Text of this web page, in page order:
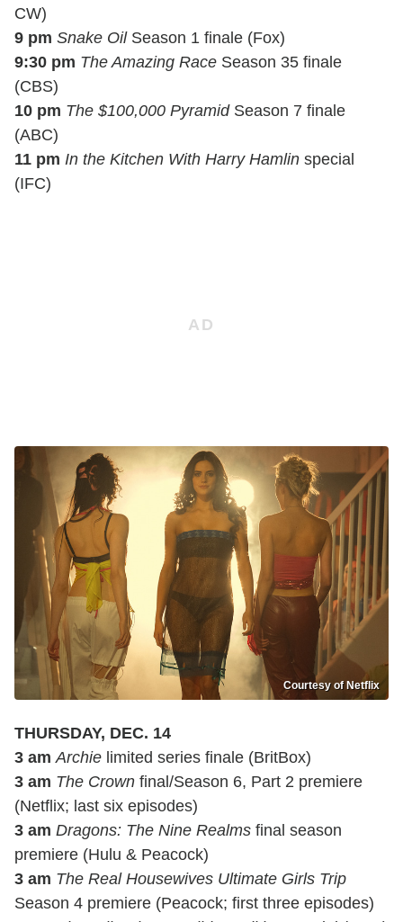
CW)
9 pm Snake OilSeason 1 finale (Fox)
9:30 pm The Amazing Race Season 35 finale
(CBS)
10 pm The $100,000 PyramidSeason 7 finale
(ABC)
11 pm In the Kitchen With Harry Hamlin special
(IFC)
Courtesy of Netflix
THURSDAY, DEC. 14
3 am Archie limited series finale (BritBox)
3 am The Crown final/Season 6, Part 2 premiere
(Netflix; last six episodes)
3 am Dragons: The Nine Realms final season
premiere (Hulu & Peacock)
3 am The Real Housewives Ultimate Girls Trip
Season 4 premiere (Peacock; first three episodes)